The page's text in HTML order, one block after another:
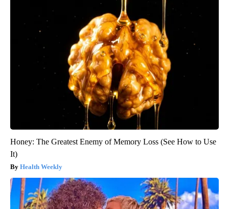
Honey: The Greatest Enemy of Memory Loss (See How to Use
It)
Health Weekly